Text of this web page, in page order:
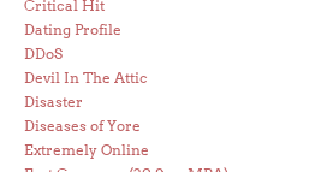
Critical Hit
Dating Profile
DDoS
Devil In The Attic
Disaster
Diseases of Yore
Extremely Online